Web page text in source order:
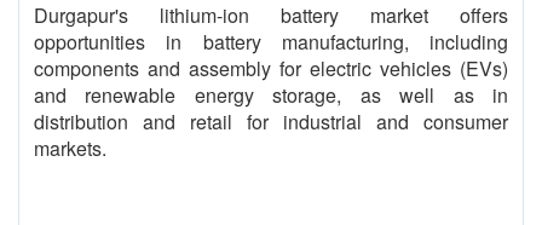
Durgapur's lithium-ion battery market offers
opportunities in battery manufacturing, including
components and assembly for electric vehicles (EVs)
and renewable energy storage, as well as in
distribution and retail for industrial and consumer
markets.